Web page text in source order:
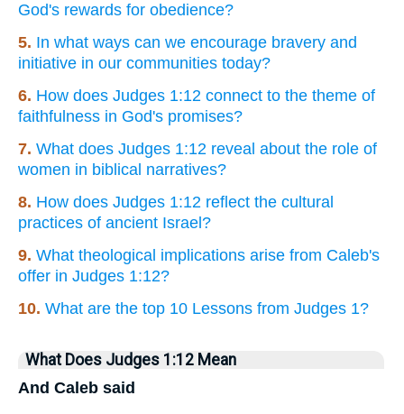
God's rewards for obedience?
5. In what ways can we encourage bravery and
initiative in our communities today?
6. How does Judges 1:12 connect to the theme of
faithfulness in God's promises?
7. What does Judges 1:12 reveal about the role of
women in biblical narratives?
8. How does Judges 1:12 reflect the cultural
practices of ancient Israel?
9. What theological implications arise from Caleb's
offer in Judges 1:12?
10. What are the top 10 Lessons from Judges 1?
What Does Judges 1:12 Mean
And Caleb said